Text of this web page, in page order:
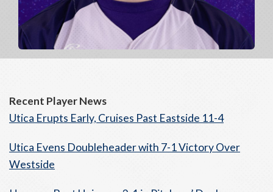
Recent Player News
Utica Erupts Early, Cruises Past Eastside 11-4
Utica Evens Doubleheader with 7-1 Victory Over
Westside